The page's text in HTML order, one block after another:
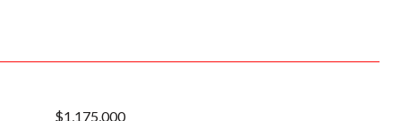
$1,175,000